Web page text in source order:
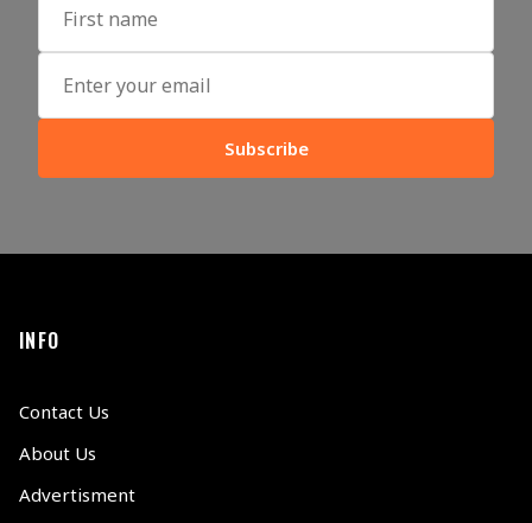
Subscribe
INFO
Contact Us
About Us
Advertisment